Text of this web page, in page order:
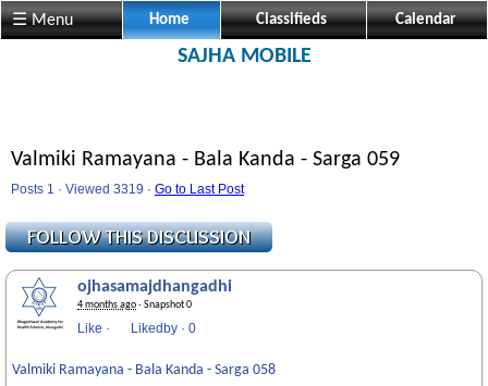
☰ Menu Home Classifieds Calendar
SAJHA MOBILE
Valmiki Ramayana - Bala Kanda - Sarga 059
Posts 1 · Viewed 3319 · Go to Last Post
ojhasamajdhangadhi
4 months ago· Snapshot 0
Like · Likedby · 0
Valmiki Ramayana - Bala Kanda - Sarga 058